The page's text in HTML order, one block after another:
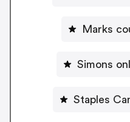
Marks
Simons
Staples